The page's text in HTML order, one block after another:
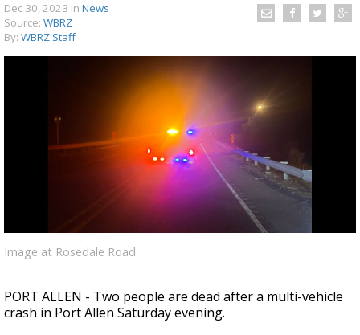
A discarded SpaceX rocket is on a high-
speed collision course with the Moon
Dec 30, 2023 in News
Source: WBRZ
By: WBRZ Staff
Image at Rosedale Road
PORT ALLEN - Two people are dead after a multi-vehicle
crash in Port Allen Saturday evening.